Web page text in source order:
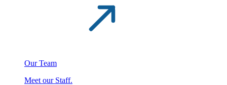
Our Team
Meet our Staff.